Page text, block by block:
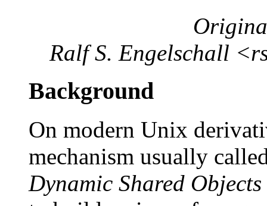
Ralf S. Engelschall
Background
On modern Unix
mechanism usually
Dynamic Shared Objects